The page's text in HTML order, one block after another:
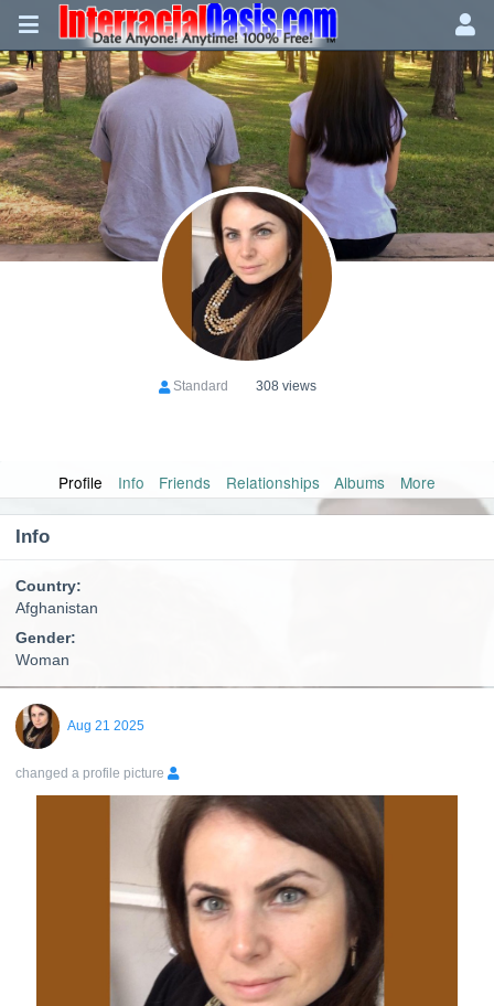
Standard 308 views
Profile Info Friends Relationships Albums More
Info
Country:
Afghanistan
Gender:
Woman
Aug 21 2025
changed a profile picture